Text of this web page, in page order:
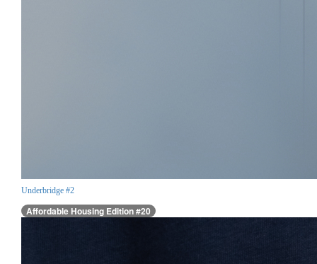
Underbridge #2
Affordable Housing Edition #20